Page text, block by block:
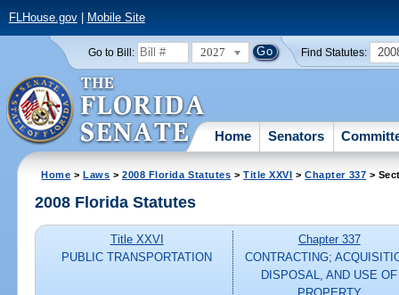
FLHouse.gov| Mobile Site
Go to Bill: 2027 Find Statutes:
Home Senators
Home >Laws >2008 Florida Statutes >Title XXVI >Chapter 337 >
2008 Florida Statutes
Title XXVI
PUBLIC TRANSPORTATION
Chapter 337
CONTRACTING;
DISPOSAL, AND USE OF